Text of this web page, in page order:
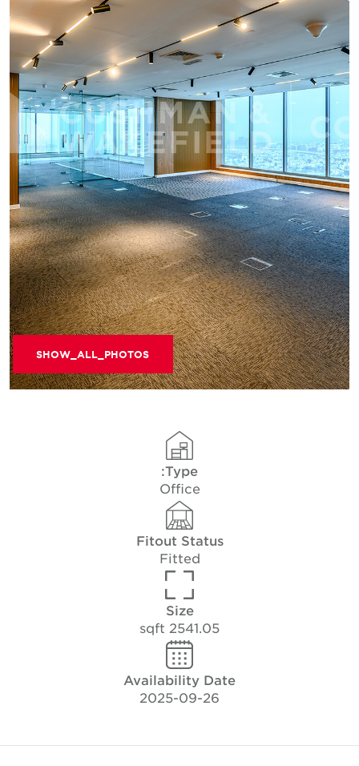
SHOW_ALL_PHOTOS
Type:
Office
Fitout Status
Fitted
Size
2541.05 sqft
Availability Date
2025-09-26